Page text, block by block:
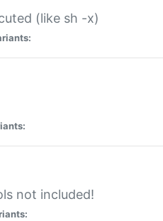
(like sh -x)
not included!